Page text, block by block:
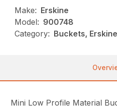
Make: Erskine
Model: 900748
Category: Buckets,
Mini Low Profile Material